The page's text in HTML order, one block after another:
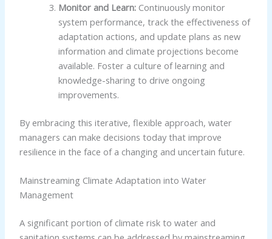
Monitor and Learn:Continuously monitor
system performance, track the effectiveness of
adaptation actions, and update plans as new
information and climate projections become
available. Foster a culture of learning and
knowledge-sharing to drive ongoing
improvements.
By embracing this iterative, flexible approach, water
managers can make decisions today that improve
resilience in the face of a changing and uncertain future.
Mainstreaming Climate Adaptation into Water
Management
A significant portion of climate risk to water and